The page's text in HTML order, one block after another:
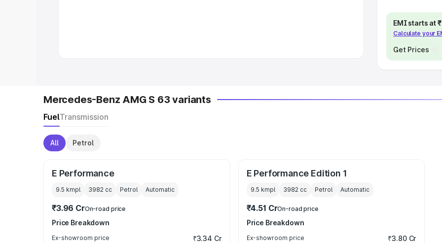
EMI starts at
Calculate your
Get Prices
Mercedes-Benz AMG S 63 variants
FuelTransmission
All Petrol
E Performance
9.5 kmpl 3982 cc Petrol Automatic
₹3.96 CrOn-road price
Price Breakdown
Ex-showroom price ₹3.34 Cr
E Performance Edition 1
9.5 kmpl 3982cc Petrol Automatic
₹4.51 CrOn-road price
Price Breakdown
Ex-showroom price ₹3.80 Cr